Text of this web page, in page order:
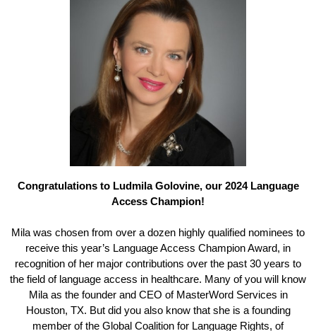
Congratulations to Ludmila Golovine, our 2024 Language
Access Champion!
Mila was chosen from over a dozen highly qualified nominees to
receive this year’s Language Access Champion Award, in
recognition of her major contributions over the past 30 years to
the field of language access in healthcare. Many of you will know
Mila as the founder and CEO of MasterWord Services in
Houston, TX. But did you also know that she is a founding
member of the Global Coalition for Language Rights, of